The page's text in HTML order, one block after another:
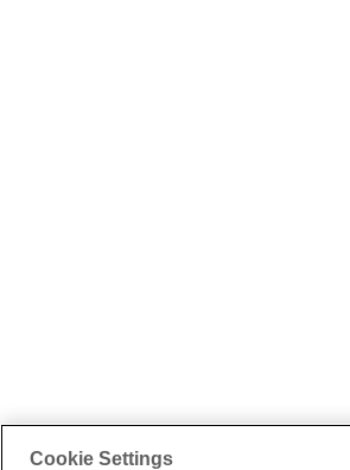
Cookie Settings